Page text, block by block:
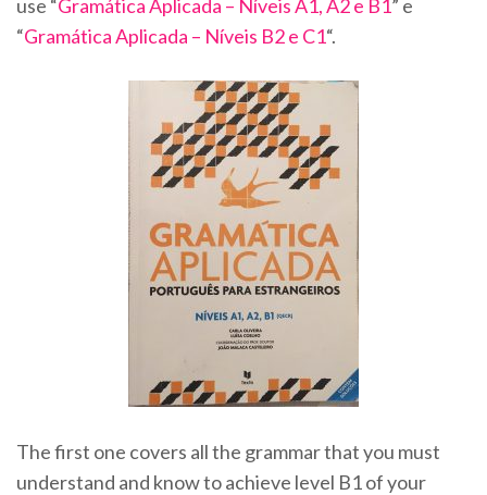
use “Gramática Aplicada – Níveis A1, A2 e B1” e
“Gramática Aplicada – Níveis B2 e C1“.
The first one covers all the grammar that you must
understand and know to achieve level B1 of your